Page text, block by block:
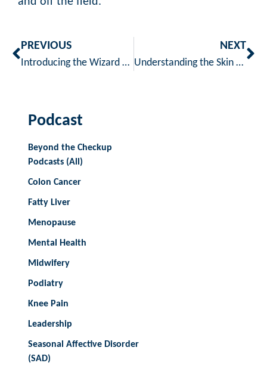
PREVIOUS
Introducing the Wizard of Oz Skincare Challenge: 5 Days to Glowing, Healthy Skin!
NEXT
Understanding the Skin Microbiome: What It Is and Why It Matters
Podcast
Beyond the Checkup
Podcasts (All)
Colon Cancer
Fatty Liver
Menopause
Mental Health
Midwifery
Podiatry
Knee Pain
Leadership
Seasonal Affective Disorder
(SAD)